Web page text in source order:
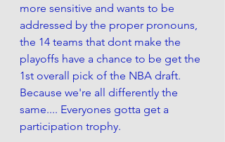
more sensitive and wants to be
addressed by the proper pronouns,
the 14 teams that dont make the
playoffs have a chance to be get the
1st overall pick of the NBA draft.
Because we're all differently the
same.... Everyones gotta get a
participation trophy.